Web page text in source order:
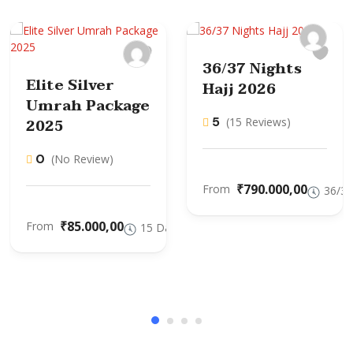
Elite Silver
Umrah Package
2025
0 (No Review)
From ₹85.000,00 15 Days
36/37 Nights
Hajj 2026
5 (15 Reviews)
From ₹790.000,00 36/